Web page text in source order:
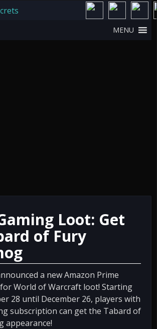
MENU
Loot: Get
of Fury
a new Amazon Prime
World of Warcraft loot! Starting
28 until December 26, players with
subscription can get the Tabard of
appearance!